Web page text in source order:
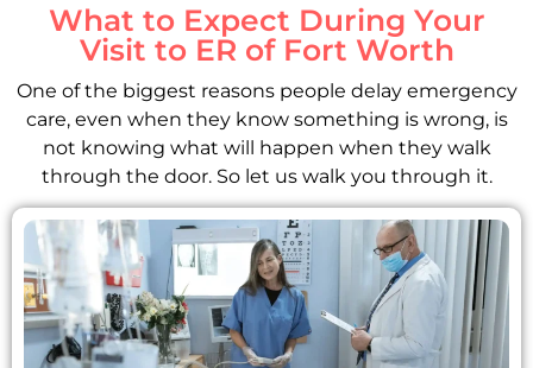
What to Expect During Your
Visit to ER of Fort Worth
One of the biggest reasons people delay emergency
care, even when they know something is wrong, is
not knowing what will happen when they walk
through the door. So let us walk you through it.